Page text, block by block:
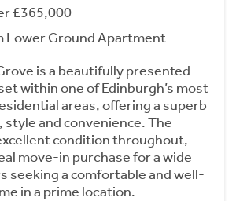
£365,000
Lower Ground Apartment
is a beautifully presented
within one of Edinburgh’s most
areas, offering a superb
style and convenience. The
condition throughout,
move-in purchase for a wide
seeking a comfortable and well-
in a prime location.